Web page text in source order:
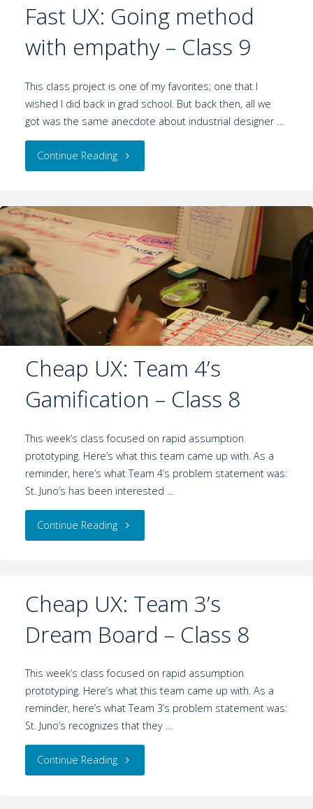
Fast UX: Going method
with empathy – Class 9
This class project is one of my favorites; one that I
wished I did back in grad school. But back then, all we
got was the same anecdote about industrial designer …
Continue Reading
Cheap UX: Team 4’s
Gamification – Class 8
This week’s class focused on rapid assumption
prototyping. Here’s what this team came up with. As a
reminder, here’s what Team 4’s problem statement was:
St. Juno’s has been interested …
Continue Reading
Cheap UX: Team 3’s
Dream Board – Class 8
This week’s class focused on rapid assumption
prototyping. Here’s what this team came up with. As a
reminder, here’s what Team 3’s problem statement was:
St. Juno’s recognizes that they …
Continue Reading